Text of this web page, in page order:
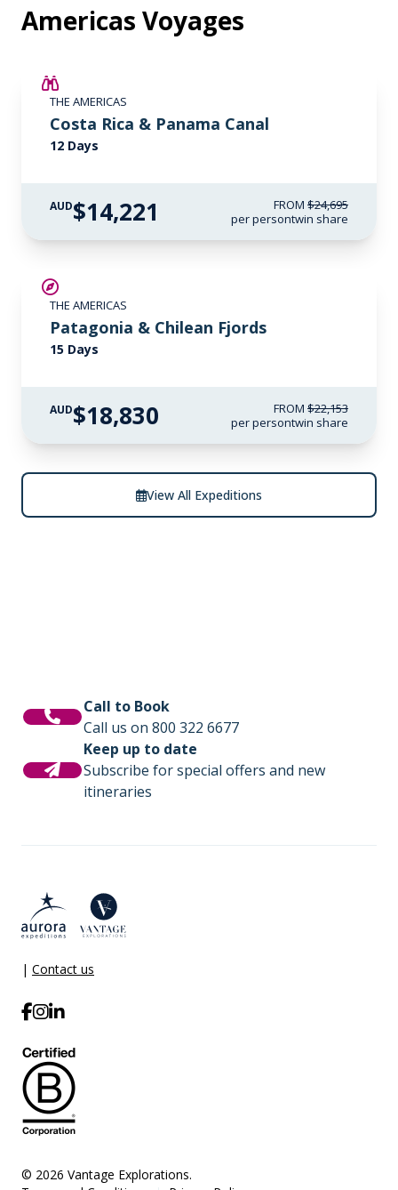
Americas Voyages
THE AMERICAS
Costa Rica & Panama Canal
12 Days
AUD$14,221 FROM $24,695
per persontwin share
THE AMERICAS
Patagonia & Chilean Fjords
15 Days
AUD$18,830 FROM $22,153
per persontwin share
View All Expeditions
Call to Book
Call us on 800 322 6677
Keep up to date
Subscribe for special offers and new
itineraries
| Contact us
© 2026 Vantage Explorations.